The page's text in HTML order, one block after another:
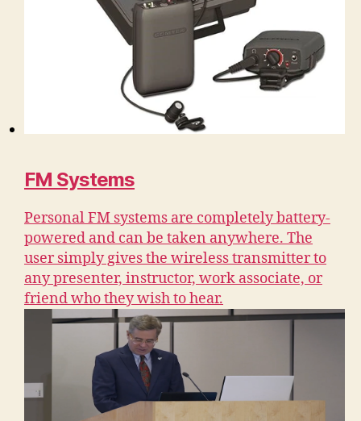
FM Systems
Personal FM systems are completely battery-
powered and can be taken anywhere. The
user simply gives the wireless transmitter to
any presenter, instructor, work associate, or
friend who they wish to hear.